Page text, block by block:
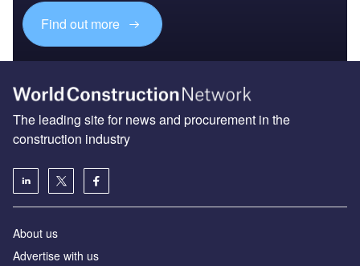
Find out more
The leading site for news and procurement in the
construction industry
About us
Advertise with us